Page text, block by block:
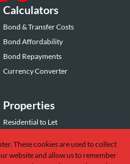
Calculators
Bond & Transfer Costs
Bond Affordability
Bond Repayments
Currency Converter
Properties
Residential to Let
Commercial to Let
These cookies are used to collect
website and allow us to remember